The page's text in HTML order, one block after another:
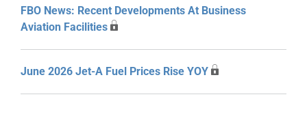
FBO News: Recent Developments At Business
Aviation Facilities
June 2026 Jet-A Fuel Prices Rise YOY